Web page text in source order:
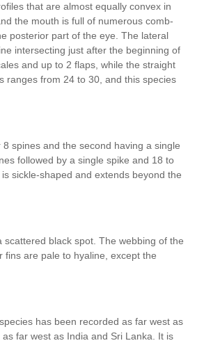
that are almost equally convex in
the mouth is full of numerous comb-
posterior part of the eye. The lateral
intersecting just after the beginning of
and up to 2 flaps, while the straight
ranges from 24 to 30, and this species
spines and the second having a single
followed by a single spike and 18 to
sickle-shaped and extends beyond the
black spot. The webbing of the
fins are pale to hyaline, except the
has been recorded as far west as
far west as India and Sri Lanka. It is